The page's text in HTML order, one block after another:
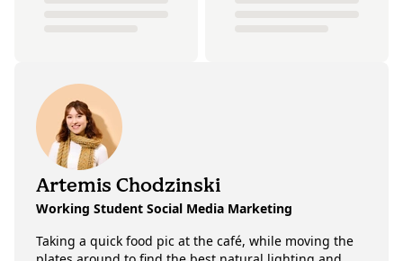
Artemis Chodzinski
Working Student Social Media Marketing
Taking a quick food pic at the café, while moving the